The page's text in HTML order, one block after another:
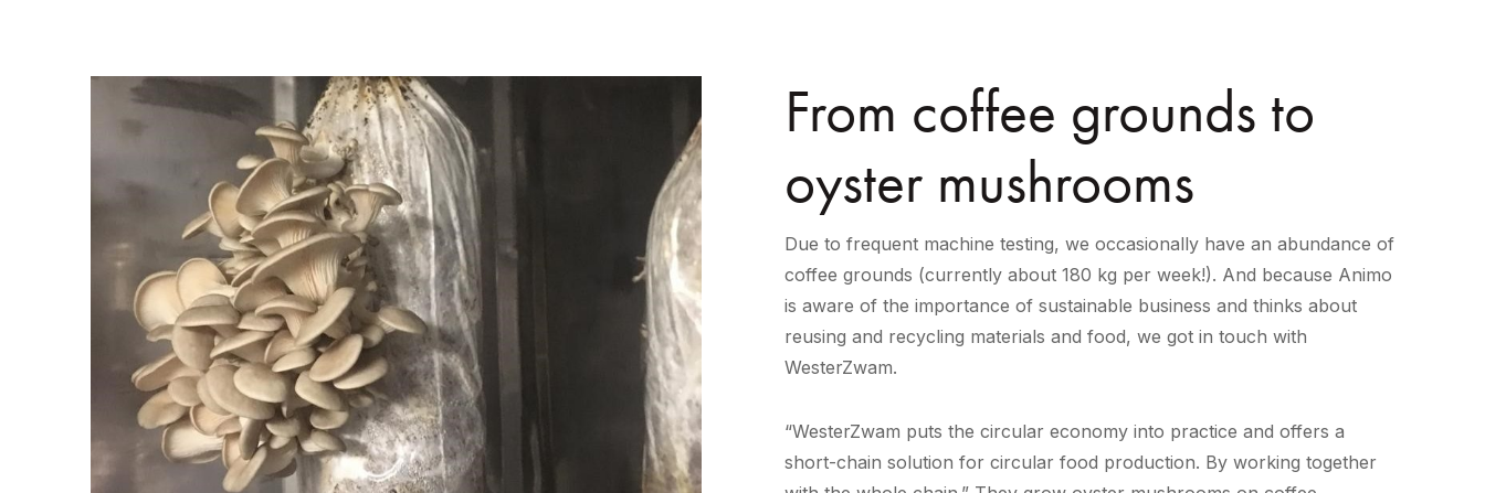
From coffee grounds to
oyster mushrooms
Due to frequent machine testing, we occasionally have an abundance of
coffee grounds (currently about 180 kg per week!). And because Animo
is aware of the importance of sustainable business and thinks about
reusing and recycling materials and food, we got in touch with
WesterZwam.
“WesterZwam puts the circular economy into practice and offers a
short-chain solution for circular food production. By working together